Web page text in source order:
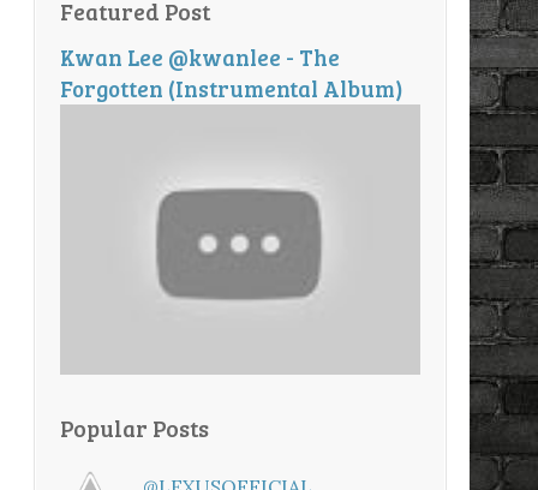
Featured Post
Kwan Lee @kwanlee - The
Forgotten (Instrumental Album)
Popular Posts